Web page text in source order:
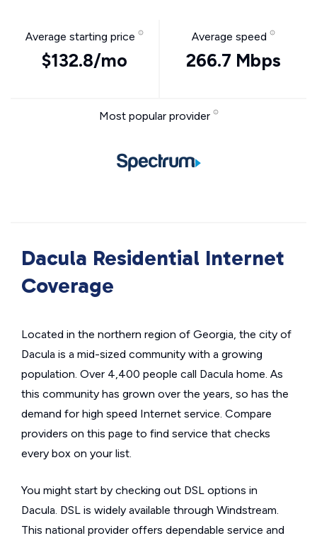
Average starting price
$132.8/mo
Average speed
266.7 Mbps
Most popular provider
Dacula Residential Internet
Coverage
Located in the northern region of Georgia, the city of
Dacula is a mid-sized community with a growing
population. Over 4,400 people call Dacula home. As
this community has grown over the years, so has the
demand for high speed Internet service. Compare
providers on this page to find service that checks
every box on your list.
You might start by checking out DSL options in
Dacula. DSL is widely available through Windstream.
This national provider offers dependable service and